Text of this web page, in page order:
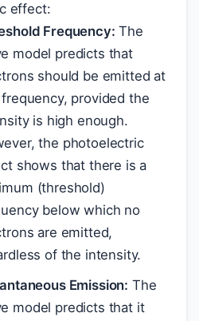
effect:
Frequency: The
model predicts that
should be emitted at
frequency, provided the
is high enough.
the photoelectric
shows that there is a
(threshold)
below which no
are emitted,
of the intensity.
Emission: The
model predicts that it